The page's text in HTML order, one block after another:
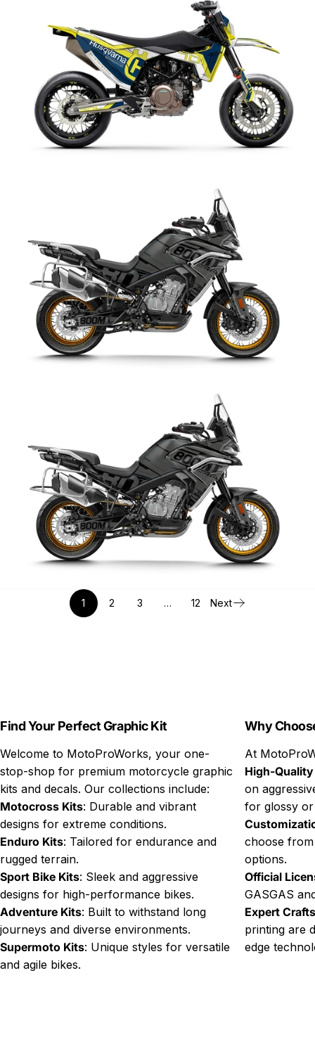
1 2 3 … 12 Next
Find Your Perfect Graphic Kit
Welcome to MotoProWorks, your one-
stop-shop for premium motorcycle graphic
kits and decals. Our collections include:
Motocross Kits: Durable and vibrant
designs for extreme conditions.
Enduro Kits: Tailored for endurance and
rugged terrain.
Sport Bike Kits: Sleek and aggressive
designs for high-performance bikes.
Adventure Kits: Built to withstand long
journeys and diverse environments.
Supermoto Kits: Unique styles for versatile
and agile bikes.
Why
At
High-
on
for glossy or
choose
options.
Official
GASGAS
Expert
printing are
edge